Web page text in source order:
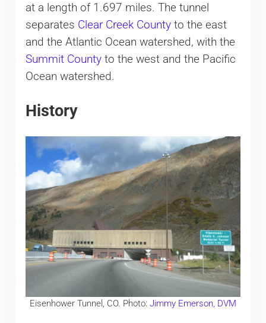
at a length of 1.697 miles. The tunnel
separates Clear Creek Countyto the east
and the Atlantic Ocean watershed, with the
Summit Countyto the west and the Pacific
Ocean watershed.
History
Eisenhower Tunnel, CO. Photo: Jimmy Emerson, DVM